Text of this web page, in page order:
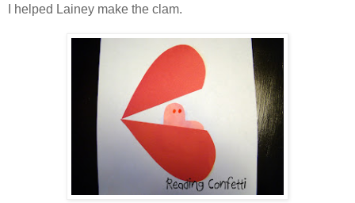
I helped Lainey make the clam.